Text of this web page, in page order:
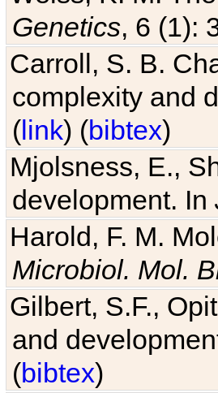
Genetics, 6 (1):
Carroll, S. B.
complexity and
(link) (bibtex)
Mjolsness, E.,
development. In
Harold, F. M.
Microbiol. Mol.
Gilbert, S.F.,
and
(bibtex)